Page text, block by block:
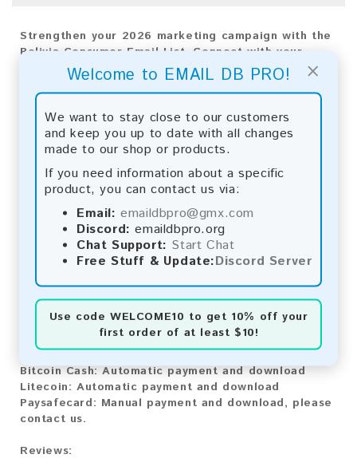
×
Welcome to EMAIL DB PRO!
We want to stay close to our customers
and keep you up to date with all changes
made to our shop or products.
If you need information about a specific
product, you can contact us via:
Email: emaildbpro@gmx.com
Discord: emaildbpro.org
Chat Support: Start Chat
Free Stuff & Update:Discord Server
Use code WELCOME10 to get 10% off your
first order of at least $10!
Strengthen your 2026 marketing campaign with the
Bolivia Consumer Email List. Connect with your
target audience effectively to drive growth and
impactful results.
Email List Information:
The list contains:17,938 emails
Monthly Update:Lists are updated every month,
ensuring you always have the latest information.
Download File Type:.txt
Instant Download: The product is available for
instant download upon completion of payment.
You can purchase our product using the following
methods:
Bitcoin:Automatic payment and download
Bitcoin Cash: Automatic payment and download
Litecoin: Automatic payment and download
Paysafecard: Manual payment and download, please
contact us.
Reviews: